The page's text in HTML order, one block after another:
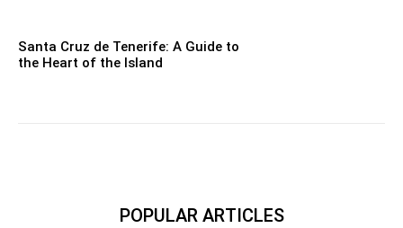
Santa Cruz de Tenerife: A Guide to
the Heart of the Island
POPULAR ARTICLES